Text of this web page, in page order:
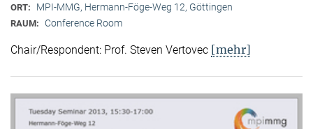
ORT: MPI-MMG, Hermann-Föge-Weg 12, Göttingen
RAUM: Conference Room
Chair/Respondent: Prof. Steven Vertovec [mehr]